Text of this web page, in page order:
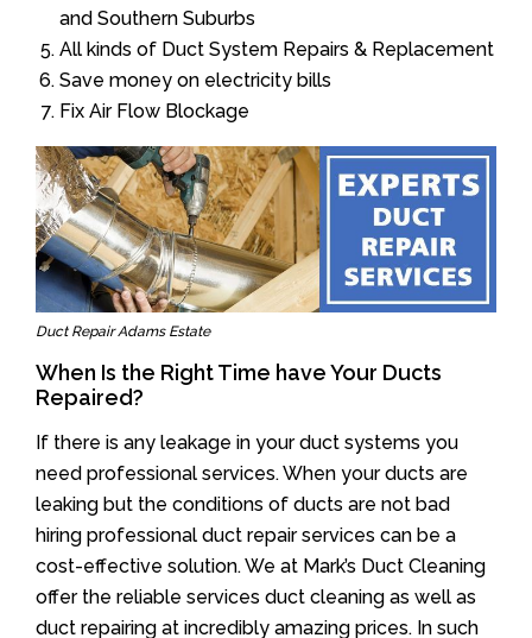
and Southern Suburbs
All kinds of Duct System Repairs & Replacement
Save money on electricity bills
Fix Air Flow Blockage
Duct Repair Adams Estate
When Is the Right Time have Your Ducts
Repaired?
If there is any leakage in your duct systems you
need professional services. When your ducts are
leaking but the conditions of ducts are not bad
hiring professional duct repair services can be a
cost-effective solution. We at Mark’s Duct Cleaning
offer the reliable services duct cleaning as well as
duct repairing at incredibly amazing prices. In such